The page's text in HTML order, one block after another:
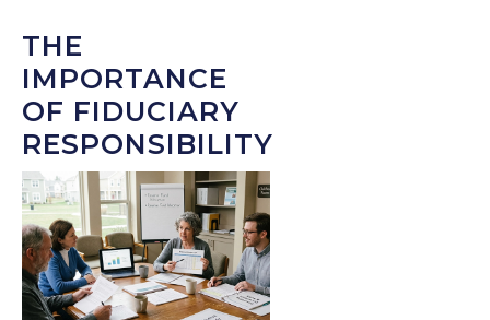
THE
IMPORTANCE
OF FIDUCIARY
RESPONSIBILITY